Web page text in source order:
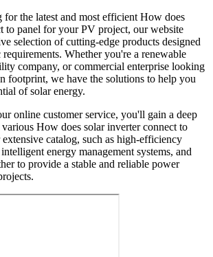
the latest and most efficient How does
to panel for your PV project, our website
selection of cutting-edge products designed
Whether you're a renewable
company, or commercial enterprise looking
footprint, we have the solutions to help you
of solar energy.
online customer service, you'll gain a deep
How does solar inverter connect to
catalog, such as high-efficiency
energy management systems, and
to provide a stable and reliable power